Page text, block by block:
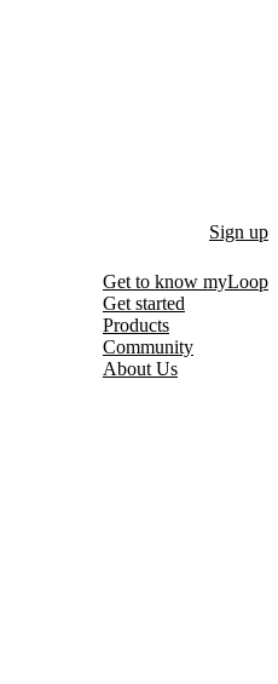
Sign up
Get to know myLoop
Get started
Products
Community
About Us